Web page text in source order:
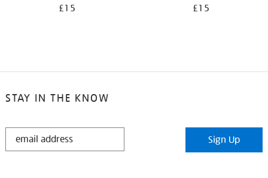
£15 £15
STAY IN THE KNOW
STAY
Sign Up